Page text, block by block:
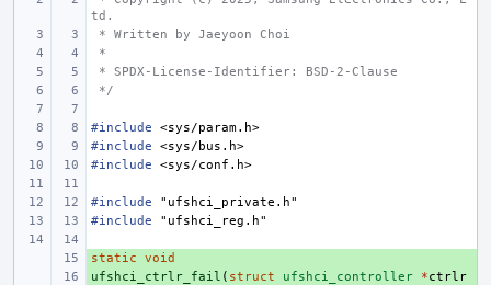
td.
* Written by Jaeyoon Choi
*
* SPDX-License-Identifier: BSD-2-Clause
*/
#include
<sys/param.h>
#include
<sys/bus.h>
#include
<sys/conf.h>
#include
"ufshci_private.h"
#include
"ufshci_reg.h"
+
static
void
+
ufshci_ctrlr_fail ( struct ufshci_controller *ctrlr